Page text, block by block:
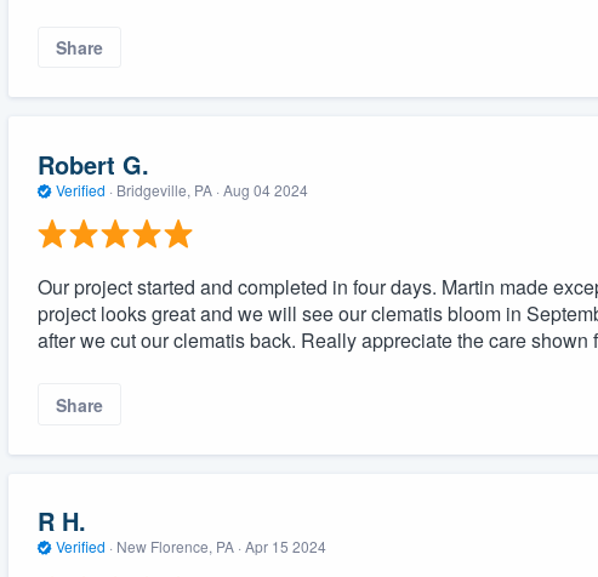
Share
Robert G.
Verified · Bridgeville, PA · Aug 04 2024
Our project started and completed in four days. Martin made
project looks great and we will see our clematis bloom in
after we cut our clematis back. Really appreciate the care shown
Share
R H.
Verified · New Florence, PA · Apr 15 2024